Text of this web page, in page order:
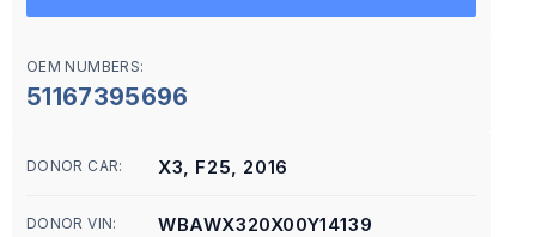
OEM NUMBERS:
51167395696
DONOR CAR: X3, F25, 2016
DONOR VIN: WBAWX320X00Y14139